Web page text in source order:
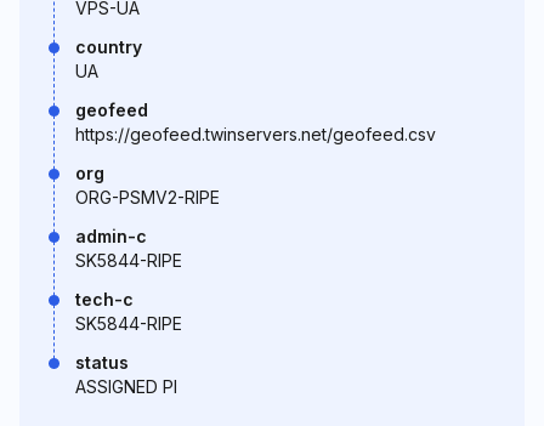
VPS-UA
country
UA
geofeed
https://geofeed.twinservers.net/geofeed.csv
org
ORG-PSMV2-RIPE
admin-c
SK5844-RIPE
tech-c
SK5844-RIPE
status
ASSIGNED PI